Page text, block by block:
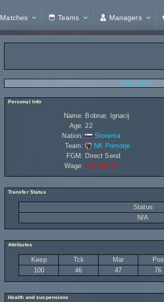
Matches Teams Managers
Player Stats
Personal Info
Name: Bobnar, Ignacij
Age: 22
Nation:
Slovenia
Team:
NK Primorje
FGM: Direct Send
Wage: £31 680,00
Transfer Status
Status
N/A
Attributes
Keep Tck Mar Pos
100
46 47 76
Health and suspensions